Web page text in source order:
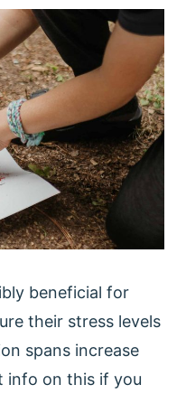
beneficial for
their stress levels
spans increase
info on this if you